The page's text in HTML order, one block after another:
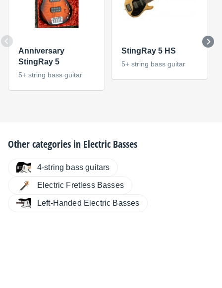
Anniversary
StingRay 5
5+ string bass guitar
StingRay 5 HS
5+ string bass guitar
Other categories in Electric Basses
4-string bass guitars
Electric Fretless Basses
Left-Handed Electric Basses